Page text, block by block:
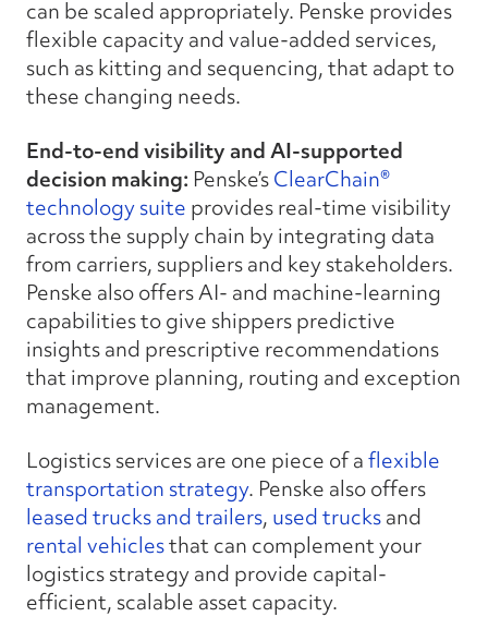
can be scaled appropriately. Penske provides
flexible capacity and value-added services,
such as kitting and sequencing, that adapt to
these changing needs.
End-to-end visibility and AI-supported
decision making: Penske’sClearChain®
technology suite provides real-time visibility
across the supply chain by integrating data
from carriers, suppliers and key stakeholders.
Penske also offersAI- and machine-learning
capabilities to give shippers predictive
insights and prescriptive recommendations
that improve planning, routing and exception
management.
Logistics services are one piece of aflexible
transportation strategy. Penske also offers
leased trucks and trailers, used trucksand
rental vehiclesthat can complement your
logistics strategy and provide capital-
efficient, scalable asset capacity.